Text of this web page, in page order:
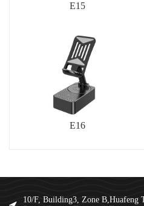
E15
E16
10/F, Building3, Zone B,Huafeng